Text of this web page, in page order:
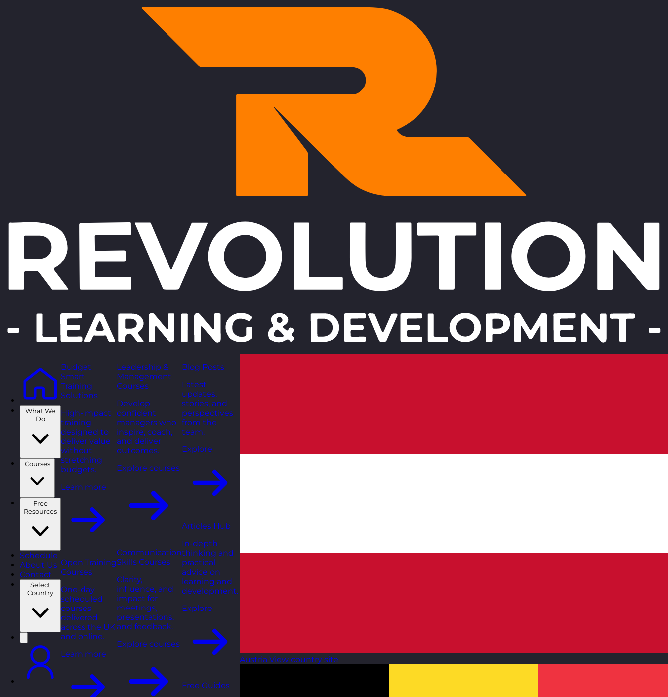
What We
Do
Courses
Free
Resources
Schedule
About Us
Contact
Select
Budget
Smart
Training
Solutions
High-impact
training
designed to
deliver value
without
stretching
budgets.
Learn more
Open Training
Courses
One-day
scheduled
courses
delivered
across the UK
and online.
Learn more
Leadership &
Management
Courses
Develop
confident
managers who
inspire, coach,
and deliver
outcomes.
Explore courses
Communication
Skills Courses
Clarity,
influence, and
impact for
meetings,
presentations,
and feedback.
Explore courses
Blog Posts
Latest
updates,
stories, and
perspectives
from the
team.
Explore
Articles Hub
In-depth
thinking and
practical
advice on
learning and
development.
Explore
Free Guides
Austria View country site